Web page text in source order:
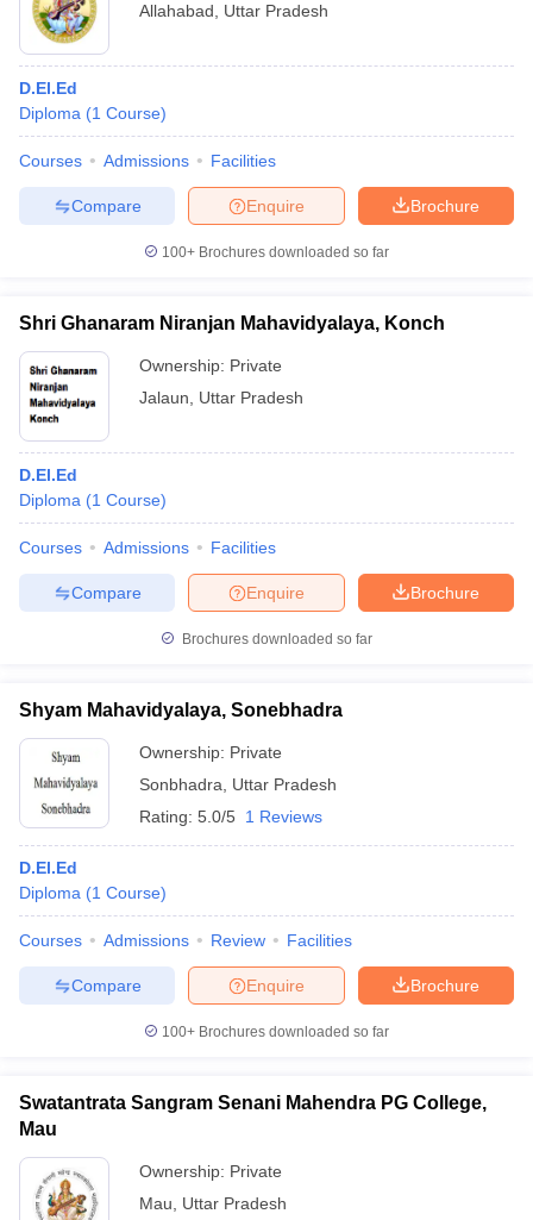
Allahabad
Uttar Pradesh
D.El.Ed
Diploma (1 Course)
Courses Admissions Facilities
Brochure
Enquire
Compare
100+ Brochures downloaded so far
Shri Ghanaram Niranjan Mahavidyalaya, Konch
Ownership: Private
Jalaun
Uttar Pradesh
D.El.Ed
Diploma (1 Course)
Courses Admissions Facilities
Brochure
Enquire
Compare
Brochures downloaded so far
Shyam Mahavidyalaya, Sonebhadra
Ownership: Private
Sonbhadra
Uttar Pradesh
Rating: 5.0/5 1 Reviews
D.El.Ed
Diploma (1 Course)
Courses Admissions Review Facilities
Brochure
Enquire
Compare
100+ Brochures downloaded so far
Swatantrata Sangram Senani Mahendra PG College,
Mau
Ownership: Private
Mau
Uttar Pradesh